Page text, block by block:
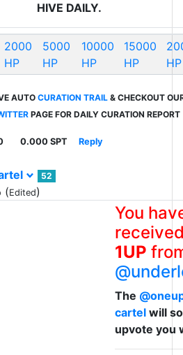
HIVE DAILY.
2000
HP
5000
HP
10000
HP
15000
HP
HP
AUTOCURATION TRAIL& CHECKOUT
PAGE FOR DAILY CURATION REPORT
0.000 SPT Reply
52
(Edited)
You
1UP
The
cartelwill
upvote you